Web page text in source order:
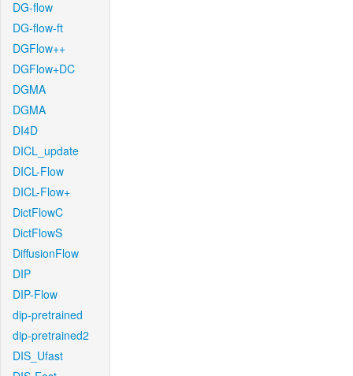
DG-flow
DG-flow-ft
DGFlow++
DGFlow+DC
DGMA
DGMA
DI4D
DICL_update
DICL-Flow
DICL-Flow+
DictFlowC
DictFlowS
DiffusionFlow
DIP
DIP-Flow
dip-pretrained
dip-pretrained2
DIS_Ufast